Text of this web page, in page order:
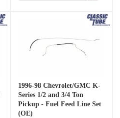
1996-98 Chevrolet/GMC K-
Series 1/2 and 3/4 Ton
Pickup - Fuel Feed Line Set
(OE)